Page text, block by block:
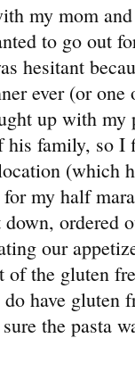
my mom
to go out
hesitant
ever (or
up with
his family, so
(which
my half
ordered
our
the gluten
have gluten
the pasta